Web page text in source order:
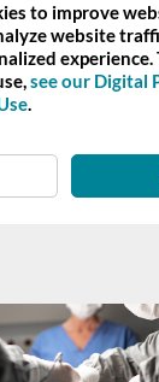
to improve
website
see our Digital
.